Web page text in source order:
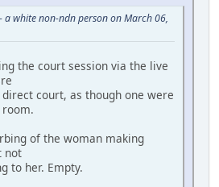
white non-ndn person on March 06,
the court session via the live
direct court, as though one were
of the woman making
not
to her. Empty.